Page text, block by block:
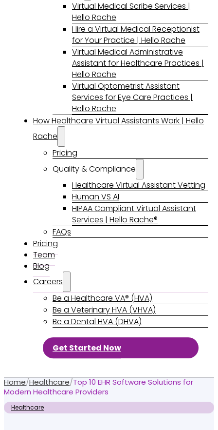
Virtual Medical Scribe Services |
Hello Rache
Hire a Virtual Medical Receptionist
for Your Practice | Hello Rache
Virtual Medical Administrative
Assistant for Healthcare Practices |
Hello Rache
Virtual Optometrist Assistant
Services for Eye Care Practices |
Hello Rache
How Healthcare Virtual Assistants Work | Hello
Rache
Pricing
Quality & Compliance
Healthcare Virtual Assistant Vetting
Human VS AI
HIPAA Compliant Virtual Assistant
Services | Hello Rache®
FAQs
Pricing
Team
Blog
Careers
Be a Healthcare VA® (HVA)
Be a Veterinary HVA (VHVA)
Be a Dental HVA (DHVA)
Get Started Now
Home/Healthcare/Top 10 EHR Software Solutions for
Modern Healthcare Providers
Healthcare